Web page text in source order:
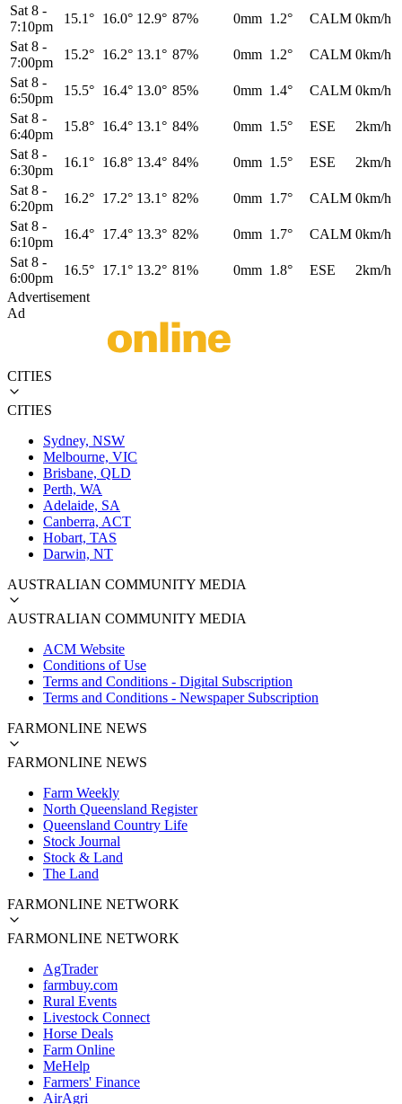
Sat 8 -
7:10pm
15.1° 16.0° 12.9° 87% 0mm 1.2° CALM 0km/h
Sat 8 -
7:00pm
15.2° 16.2° 13.1° 87% 0mm 1.2° CALM 0km/h
Sat 8 -
6:50pm
15.5° 16.4° 13.0° 85% 0mm 1.4° CALM 0km/h
Sat 8 -
6:40pm
15.8° 16.4° 13.1° 84% 0mm 1.5° ESE
2km/h
Sat 8 -
6:30pm
16.1° 16.8° 13.4° 84% 0mm 1.5° ESE
2km/h
Sat 8 -
6:20pm
16.2° 17.2° 13.1° 82% 0mm 1.7° CALM 0km/h
Sat 8 -
6:10pm
16.4° 17.4° 13.3° 82% 0mm 1.7° CALM 0km/h
Sat 8 -
6:00pm
16.5° 17.1° 13.2° 81% 0mm 1.8° ESE
2km/h
Advertisement
Ad
CITIES
CITIES
Sydney, NSW
Melbourne, VIC
Brisbane, QLD
Perth, WA
Adelaide, SA
Canberra, ACT
Hobart, TAS
Darwin, NT
AUSTRALIAN COMMUNITY MEDIA
AUSTRALIAN COMMUNITY MEDIA
ACM Website
Conditions of Use
Terms and Conditions - Digital Subscription
Terms and Conditions - Newspaper Subscription
FARMONLINE NEWS
FARMONLINE NEWS
Farm Weekly
North Queensland Register
Queensland Country Life
Stock Journal
Stock & Land
The Land
FARMONLINE NETWORK
FARMONLINE NETWORK
AgTrader
farmbuy.com
Rural Events
Livestock Connect
Horse Deals
Farm Online
MeHelp
Farmers' Finance
AirAgri